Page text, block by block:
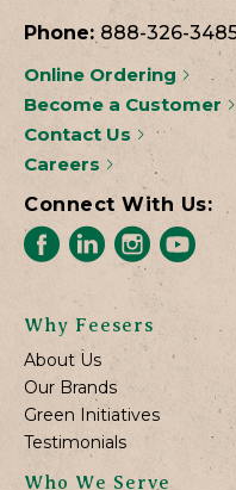
Phone: 888-326-
Online Ordering
Become a Customer
Contact Us
Careers
Connect With Us:
Why Feesers
About Us
Our Brands
Green Initiatives
Testimonials
Who We Serve